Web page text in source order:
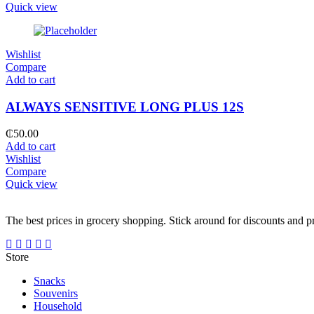
Quick view
Wishlist
Compare
Add to cart
ALWAYS SENSITIVE LONG PLUS 12S
₵50.00
Add to cart
Wishlist
Compare
Quick view
The best prices in grocery shopping. Stick around for discounts and
Store
Snacks
Souvenirs
Household